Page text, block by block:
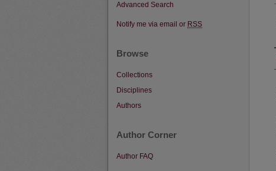
Advanced Search
Notify me via email or RSS
Browse
Collections
Disciplines
Authors
Author Corner
Author FAQ